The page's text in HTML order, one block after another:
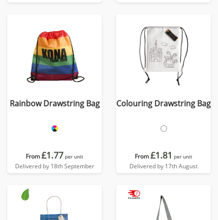
Rainbow Drawstring Bag
From£1.77 per unit
Delivered by 18th September
Colouring Drawstring Bag
From£1.81 per unit
Delivered by 17th August